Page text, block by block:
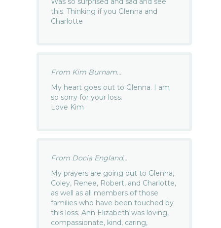
this. Thinking if you Glenna and
Charlotte
From Kim Burnam...
My heart goes out to Glenna. I am
so sorry for your loss.
Love Kim
From Docia England...
My prayers are going out to Glenna,
Coley, Renee, Robert, and Charlotte,
as well as all members of those
families who have been touched by
this loss. Ann Elizabeth was loving,
compassionate, kind, caring,